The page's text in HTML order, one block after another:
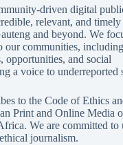
driven digital
relevant, and
and beyond. We
our communities,
opportunities, and social
a voice to underreported
to the Code of Ethics
Print and Online Media
. We are committed
journalism.